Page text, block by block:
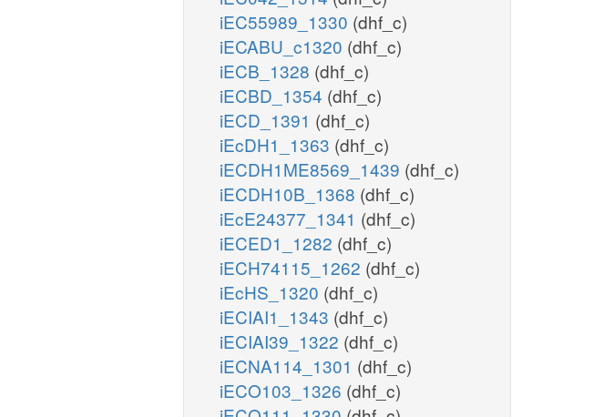
iEC55989_1330 (dhf_c)
iECABU_c1320 (dhf_c)
iECB_1328 (dhf_c)
iECBD_1354 (dhf_c)
iECD_1391 (dhf_c)
iEcDH1_1363 (dhf_c)
iECDH1ME8569_1439 (dhf_c)
iECDH10B_1368 (dhf_c)
iEcE24377_1341 (dhf_c)
iECED1_1282 (dhf_c)
iECH74115_1262 (dhf_c)
iEcHS_1320 (dhf_c)
iECIAI1_1343 (dhf_c)
iECIAI39_1322 (dhf_c)
iECNA114_1301 (dhf_c)
iECO103_1326 (dhf_c)